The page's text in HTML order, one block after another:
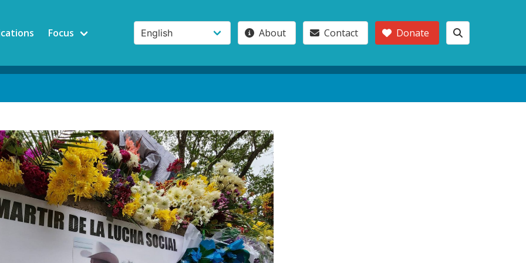
Focus About Contact Donate